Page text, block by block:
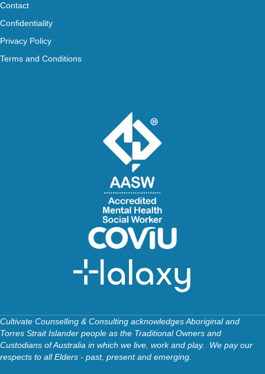
Contact
Confidentiality
Privacy Policy
Terms and Conditions
Cultivate Counselling & Consulting acknowledges Aboriginal and
Torres Strait Islander people as the Traditional Owners and
Custodians of Australia in which we live, work and play. We pay our
respects to all Elders - past, present and emerging.